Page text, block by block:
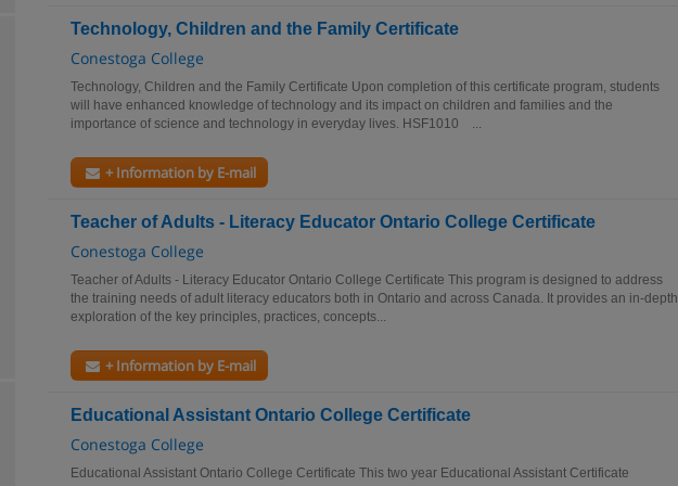
Technology, Children and the Family Certificate
Conestoga College
Technology, Children and the Family Certificate Upon completion of this certificate program, students
will have enhanced knowledge of technology and its impact on children and families and the
importance of science and technology in everyday lives. HSF1010 ...
+ Information by E-mail
Teacher of Adults - Literacy Educator Ontario College Certificate
Conestoga College
Teacher of Adults - Literacy Educator Ontario College Certificate This program is designed to address
the training needs of adult literacy educators both in Ontario and across Canada. It provides an in-depth
exploration of the key principles, practices, concepts...
+ Information by E-mail
Educational Assistant Ontario College Certificate
Conestoga College
Educational Assistant Ontario College Certificate This two year Educational Assistant Certificate